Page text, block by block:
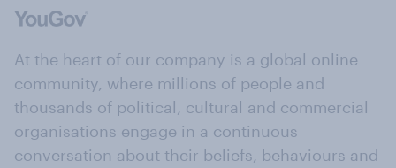
At the heart of our company is a global online
community, where millions of people and
thousands of political, cultural and commercial
organisations engage in a continuous
conversation about their beliefs, behaviours and